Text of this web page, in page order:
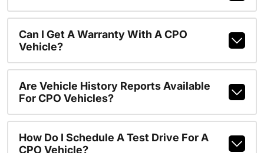
Can I Get A Warranty With A CPO
Vehicle?
Are Vehicle History Reports Available
For CPO Vehicles?
How Do I Schedule A Test Drive For A
CPO Vehicle?